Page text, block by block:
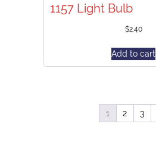
1157 Light Bulb
$2.40
Add to cart
1 2 3